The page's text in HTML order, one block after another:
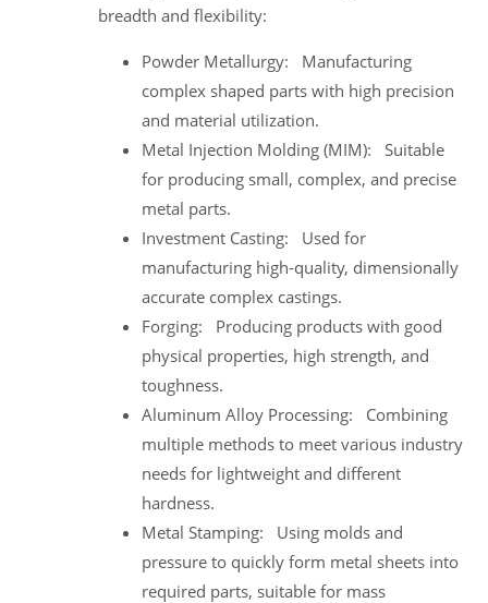
breadth and flexibility:
Powder Metallurgy: Manufacturing
complex shaped parts with high precision
and material utilization.
Metal Injection Molding (MIM): Suitable
for producing small, complex, and precise
metal parts.
Investment Casting: Used for
manufacturing high-quality, dimensionally
accurate complex castings.
Forging: Producing products with good
physical properties, high strength, and
toughness.
Aluminum Alloy Processing: Combining
multiple methods to meet various industry
needs for lightweight and different
hardness.
Metal Stamping: Using molds and
pressure to quickly form metal sheets into
required parts, suitable for mass